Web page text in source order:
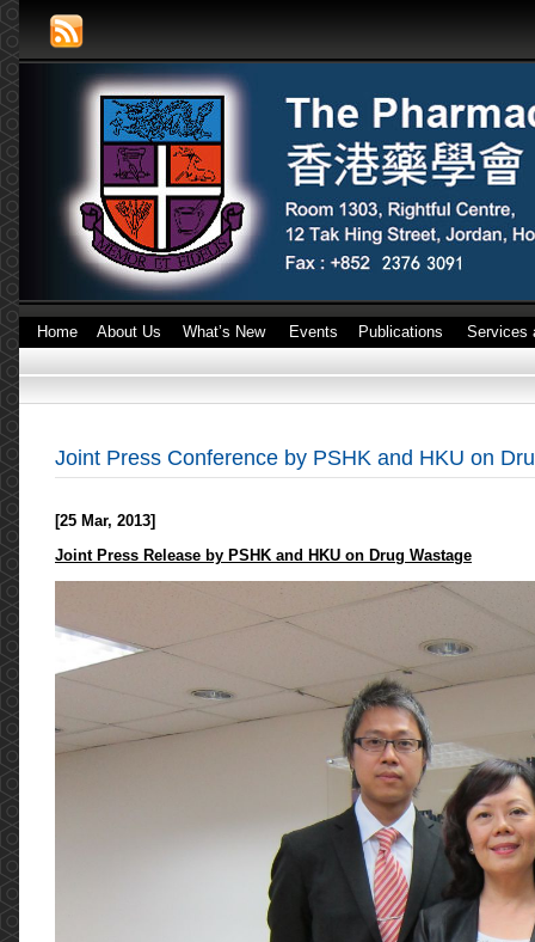
Home About Us What’s New Events Publications Services
Joint Press Conference by PSHK and HKU on
[25 Mar, 2013]
Joint Press Release by PSHK and HKU on Drug Wastage